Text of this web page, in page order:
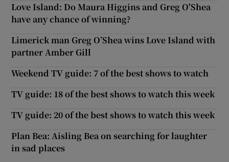
Love Island: Do Maura Higgins and Greg O'Shea
have any chance of winning?
Limerick man Greg O’Shea wins Love Island with
partner Amber Gill
Weekend TV guide: 7 of the best shows to watch
TV guide: 18 of the best shows to watch this week
TV guide: 20 of the best shows to watch this week
Plan Bea: Aisling Bea on searching for laughter
in sad places